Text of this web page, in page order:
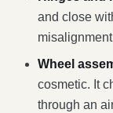
and close
Wheel
cosmetic. It
through an